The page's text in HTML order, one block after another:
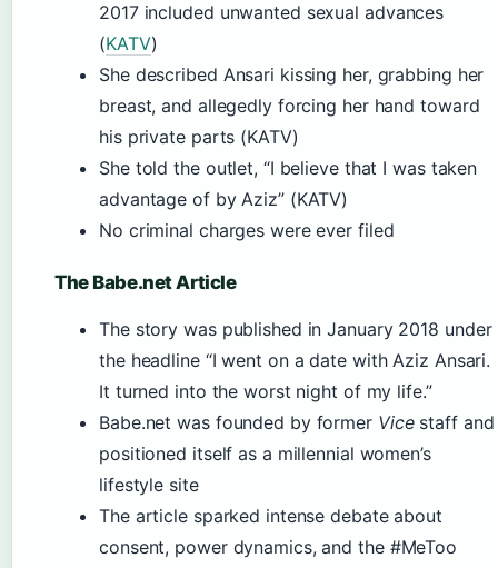
2017 included unwanted sexual advances
(KATV)
She described Ansari kissing her, grabbing her
breast, and allegedly forcing her hand toward
his private parts (KATV)
She told the outlet, “I believe that I was taken
advantage of by Aziz” (KATV)
No criminal charges were ever filed
The Babe.net Article
The story was published in January 2018 under
the headline “I went on a date with Aziz Ansari.
It turned into the worst night of my life.”
Babe.net was founded by former Vicestaff and
positioned itself as a millennial women’s
lifestyle site
The article sparked intense debate about
consent, power dynamics, and the #MeToo